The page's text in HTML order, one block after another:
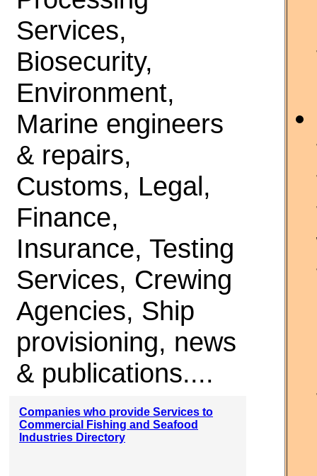
Services,
Biosecurity,
Environment,
Marine engineers
& repairs,
Customs, Legal,
Finance,
Insurance, Testing
Services, Crewing
Agencies, Ship
provisioning, news
& publications....
Companies who provide Services to
Commercial Fishing and Seafood
Industries Directory